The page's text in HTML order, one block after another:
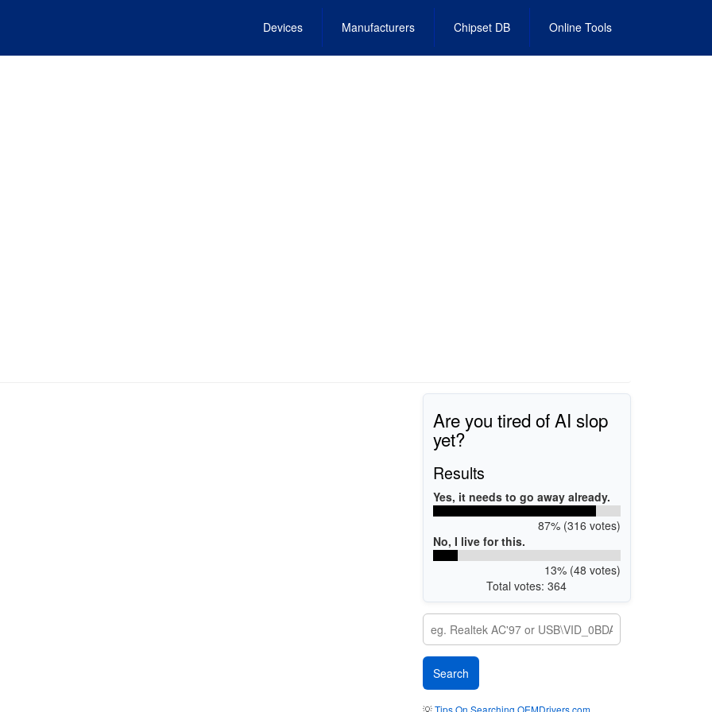
Devices Manufacturers Chipset DB Online Tools
Are you tired of AI slop
yet?
Results
Yes, it needs to go away already.
87% (316 votes)
No, I live for this.
13% (48 votes)
Total votes: 364
💡Tips On Searching OEMDrivers.com